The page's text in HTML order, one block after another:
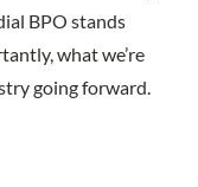
BPO stands
what we’re
going forward.